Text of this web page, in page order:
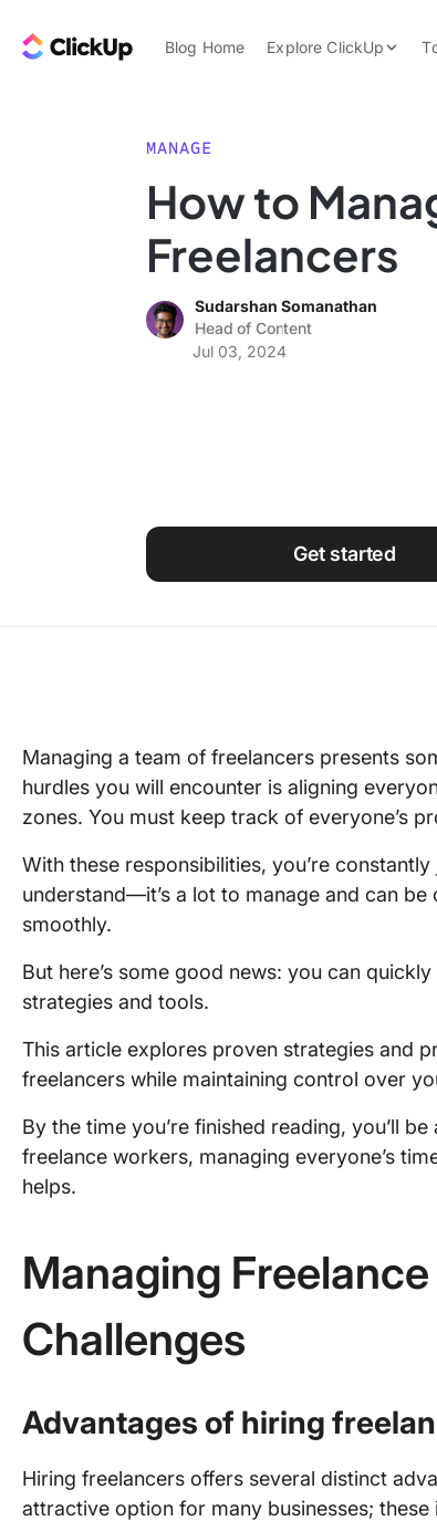
ClickUp Blog
Blog Home Explore ClickUp
Features
Use Cases
Data
Work
MANAGE
How to
Freelancers
Sudarshan Somanathan
Head of Content
Jul 03, 2024
Get started
Managing a team of freelancers presents
hurdles you will encounter is aligning
zones. You must keep track of everyone’s
With these responsibilities, you’re
understand—it’s a lot to manage and can
smoothly.
But here’s some good news: you can
strategies and tools.
This article explores proven strategies and
freelancers while maintaining control over
By the time you’re finished reading, you’ll
freelance workers, managing everyone’s
helps.
Managing
Challenges
Advantages of hiring
Hiring freelancers offers several distinct
attractive option for many businesses; these